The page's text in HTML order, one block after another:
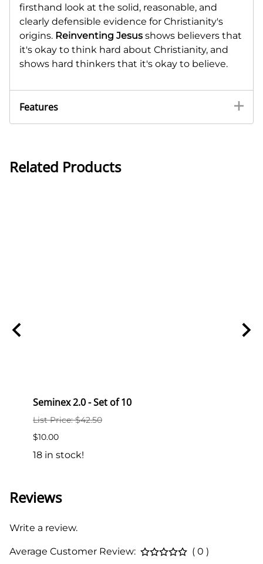
firsthand look at the solid, reasonable, and
clearly defensible evidence for Christianity's
origins. Reinventing Jesus shows believers that
it's okay to think hard about Christianity, and
shows hard thinkers that it's okay to believe.
Features
Related Products
Seminex 2.0 - Set of 10
List Price: $42.50
$10.00
18 in stock!
Reviews
Write a review.
Average Customer Review: ( 0 )